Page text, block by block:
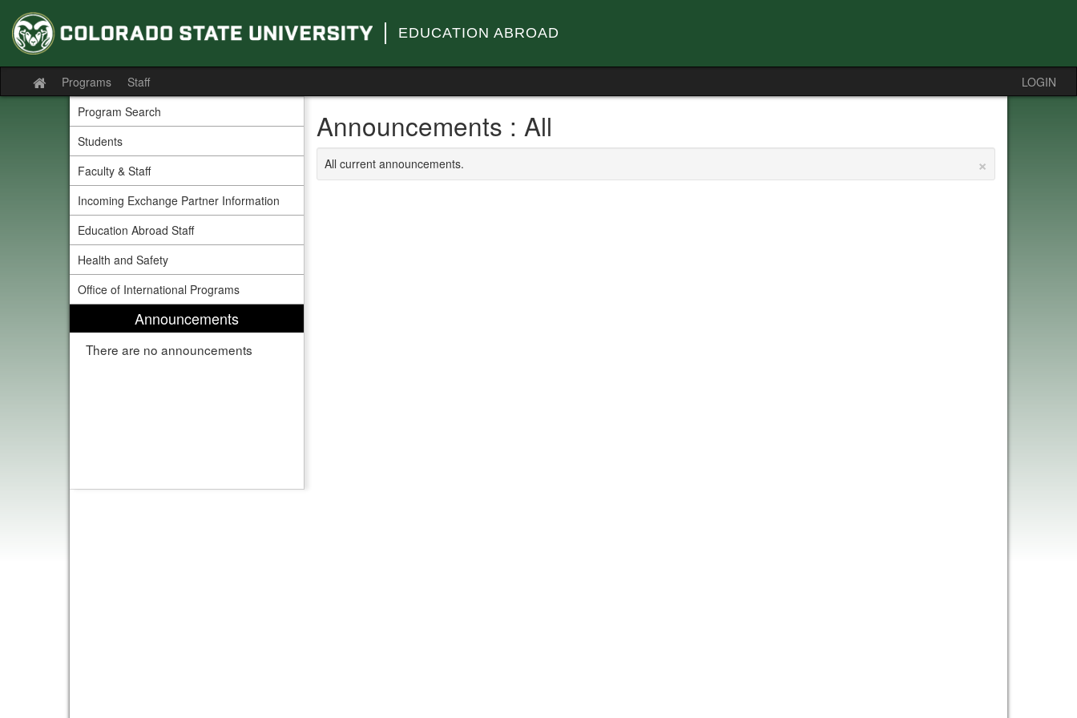
content
EDUCATION ABROAD
Site
home
Programs Staff
LOGIN
Program Search
Students
Faculty & Staff
Incoming Exchange Partner Information
Education Abroad Staff
Health and Safety
Office of International Programs
Announcements
There are no announcements
Announcements : All
×
All current announcements.